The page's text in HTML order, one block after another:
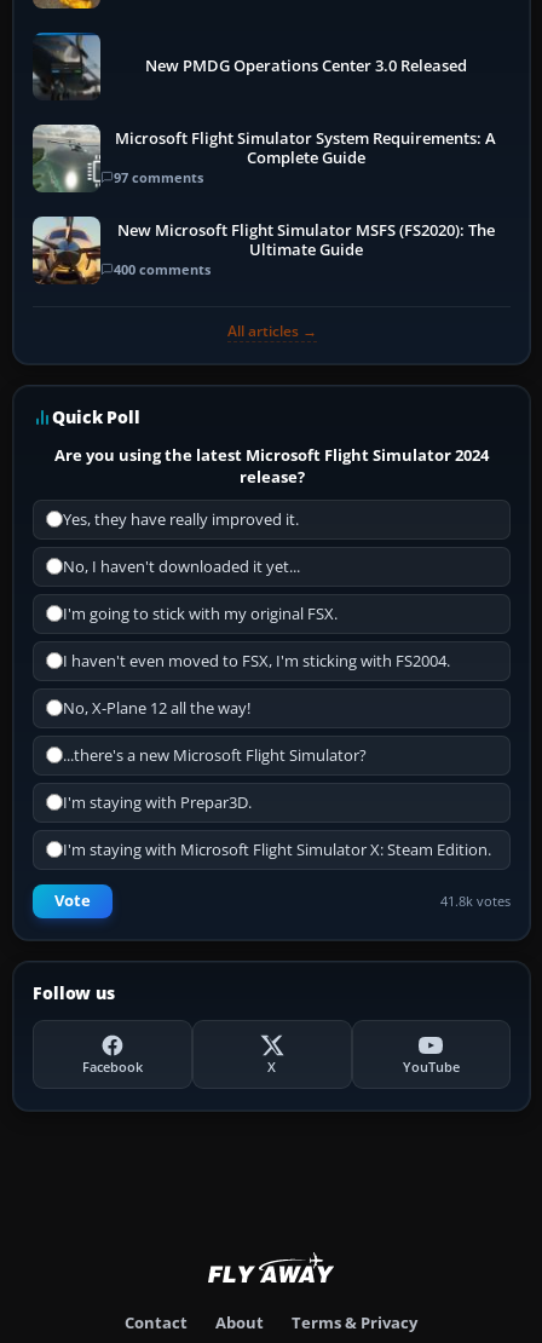
New PMDG Operations Center 3.0 Released
Microsoft Flight Simulator System Requirements: A
Complete Guide
97 comments
New Microsoft Flight Simulator MSFS (FS2020): The
Ultimate Guide
400 comments
All articles →
Quick Poll
Are you using the latest Microsoft Flight Simulator 2024
release?
Yes, they have really improved it.
No, I haven't downloaded it yet...
I'm going to stick with my original FSX.
I haven't even moved to FSX, I'm sticking with FS2004.
No, X-Plane 12 all the way!
...there's a new Microsoft Flight Simulator?
I'm staying with Prepar3D.
I'm staying with Microsoft Flight Simulator X: Steam Edition.
Vote 41.8k votes
Follow us
Facebook X YouTube
Contact About Terms & Privacy